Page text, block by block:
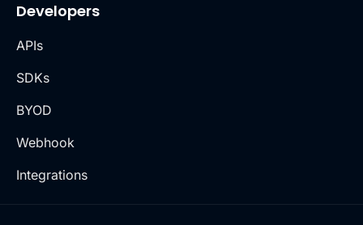
Developers
APIs
SDKs
BYOD
Webhook
Integrations